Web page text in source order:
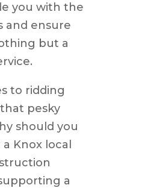
you with the
and ensure
but a
to ridding
pesky
should you
Knox local
a